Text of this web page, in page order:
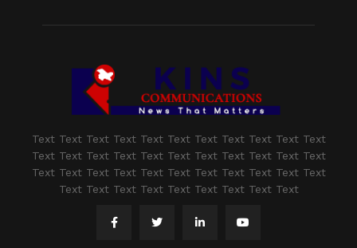
Text Text Text Text Text Text Text Text Text Text Text
Text Text Text Text Text Text Text Text Text Text Text
Text Text Text Text Text Text Text Text Text Text Text
Text Text Text Text Text Text Text Text Text